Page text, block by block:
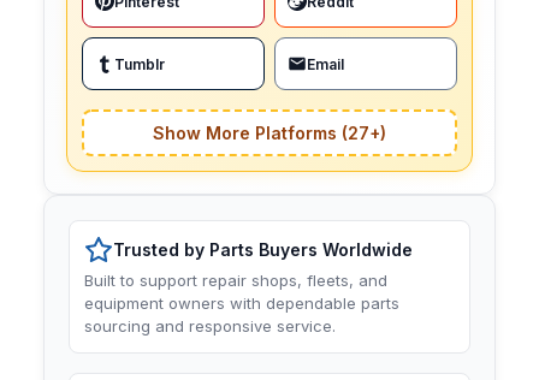
Tumblr Email
Show More Platforms (27+)
Trusted by Parts Buyers Worldwide
Built to support repair shops, fleets, and
equipment owners with dependable parts
sourcing and responsive service.